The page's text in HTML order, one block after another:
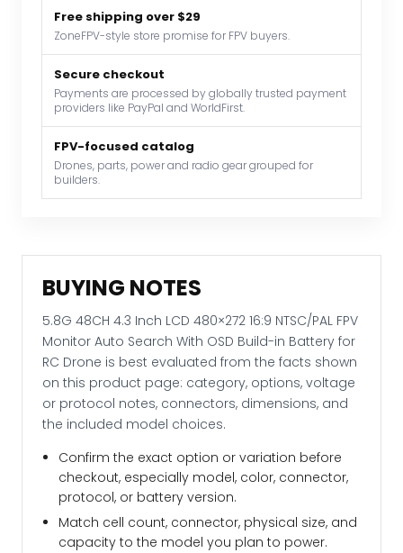
16:9
NTSC/PAL
FPV
Monitor
Auto
Search
With
OSD
Build-
in
Drone
quantity
Free shipping over $29
ZoneFPV-style store promise for FPV buyers.
Secure checkout
Payments are processed by globally trusted payment
providers like PayPal and WorldFirst.
FPV-focused catalog
Drones, parts, power and radio gear grouped for
builders.
BUYING NOTES
5.8G 48CH 4.3 Inch LCD 480×272 16:9 NTSC/PAL FPV
Monitor Auto Search With OSD Build-in Battery for
RC Drone is best evaluated from the facts shown
on this product page: category, options, voltage
or protocol notes, connectors, dimensions, and
the included model choices.
Confirm the exact option or variation before
checkout, especially model, color, connector,
protocol, or battery version.
Match cell count, connector, physical size, and
capacity to the model you plan to power.